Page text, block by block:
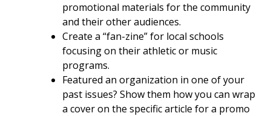
promotional materials for the community
and their other audiences.
Create a “fan-zine” for local schools
focusing on their athletic or music
programs.
Featured an organization in one of your
past issues? Show them how you can wrap
a cover on the specific article for a promo